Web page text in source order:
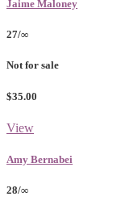
Jaime Maloney
27/∞
Not for sale
$35.00
View
Amy Bernabei
28/∞